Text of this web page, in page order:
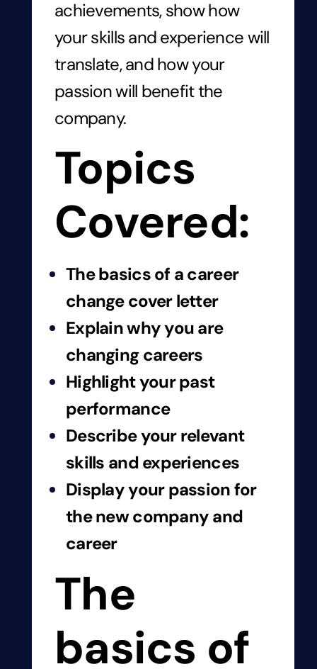
achievements, show how
your skills and experience will
translate, and how your
passion will benefit the
company.
Topics
Covered:
The basics of a career
change cover letter
Explain why you are
changing careers
Highlight your past
performance
Describe your relevant
skills and experiences
Display your passion for
the new company and
career
The
basics of